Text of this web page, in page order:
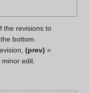
the revisions to
bottom.
(prev) =
minor edit.